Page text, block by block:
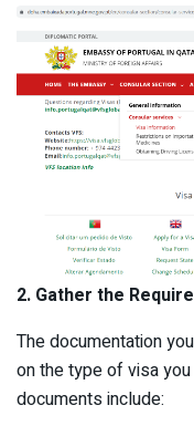
2. Gather the
The documentation
on the type of visa
documents include: